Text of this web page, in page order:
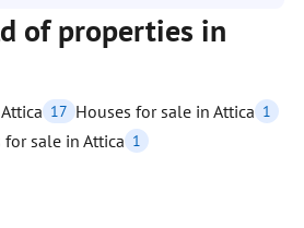
of properties in
17 Houses for sale in Attica 1
sale in Attica 1